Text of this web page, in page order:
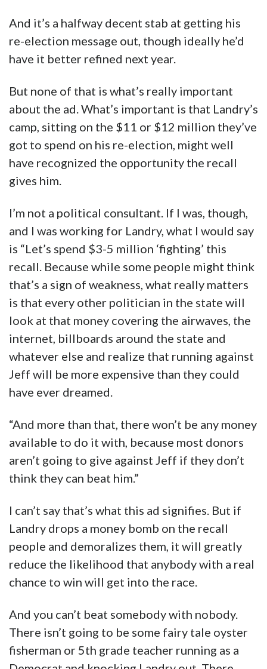
And it’s a halfway decent stab at getting his
re-election message out, though ideally he’d
have it better refined next year.
But none of that is what’s really important
about the ad. What’s important is that Landry’s
camp, sitting on the $11 or $12 million they’ve
got to spend on his re-election, might well
have recognized the opportunity the recall
gives him.
I’m not a political consultant. If I was, though,
and I was working for Landry, what I would say
is “Let’s spend $3-5 million ‘fighting’ this
recall. Because while some people might think
that’s a sign of weakness, what really matters
is that every other politician in the state will
look at that money covering the airwaves, the
internet, billboards around the state and
whatever else and realize that running against
Jeff will be more expensive than they could
have ever dreamed.
“And more than that, there won’t be any money
available to do it with, because most donors
aren’t going to give against Jeff if they don’t
think they can beat him.”
I can’t say that’s what this ad signifies. But if
Landry drops a money bomb on the recall
people and demoralizes them, it will greatly
reduce the likelihood that anybody with a real
chance to win will get into the race.
And you can’t beat somebody with nobody.
There isn’t going to be some fairy tale oyster
fisherman or 5th grade teacher running as a